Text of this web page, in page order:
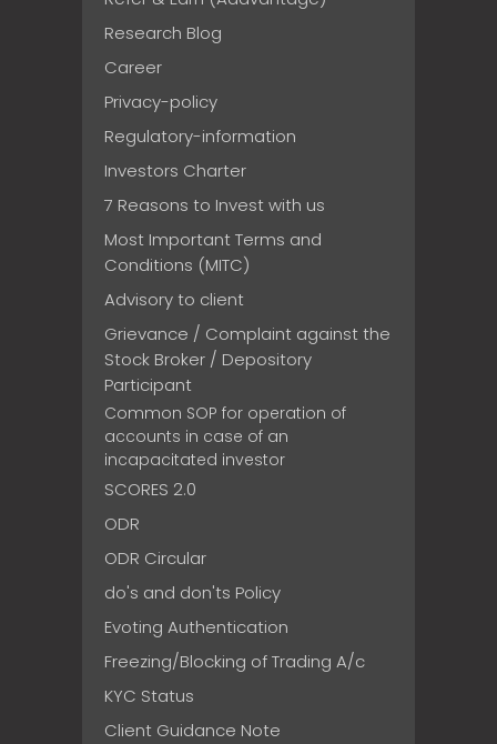
Research Blog
Career
Privacy-policy
Regulatory-information
Investors Charter
7 Reasons to Invest with us
Most Important Terms and
Conditions (MITC)
Advisory to client
Grievance / Complaint against the
Stock Broker / Depository
Participant
Common SOP for operation of
accounts in case of an
incapacitated investor
SCORES 2.0
ODR
ODR Circular
do's and don'ts Policy
Evoting Authentication
Freezing/Blocking of Trading A/c
KYC Status
Client Guidance Note